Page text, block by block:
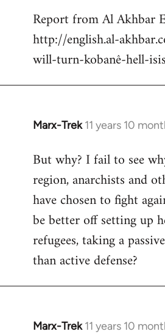
to
Welcome
libcom.org
Report from Al Akhbar
http://english.al-
will-turn-kobanê-hell-
Marx-Trek 11 years 10
In
to
Welcome
libcom.org
But why? I fail to see
region, anarchists and
have chosen to fight
be better off setting up
refugees, taking a
than active defense?
Marx-Trek 11 years 10
In